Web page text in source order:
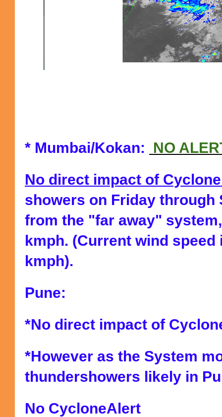
* Mumbai/Kokan:
NO
No direct impact of
showers on Friday through
from the "far away"
kmph. (Current wind speed
kmph).
Pune:
*No direct impact of
*However as the System
thundershowers likely in
No CycloneAlert